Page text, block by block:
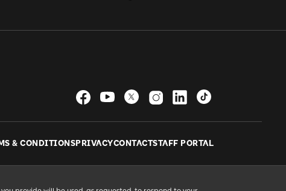
& CONDITIONSPRIVACYCONTACTSTAFF PORTAL